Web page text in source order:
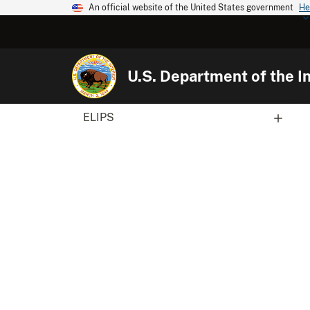
An official website of the United States government
U.S. Department of the
ELIPS